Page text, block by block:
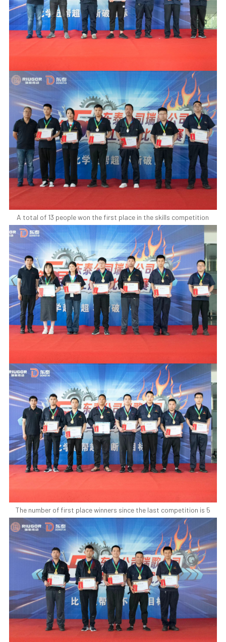
A total of 13 people won the first place in the skills competition
The number of first place winners since the last competition is 5